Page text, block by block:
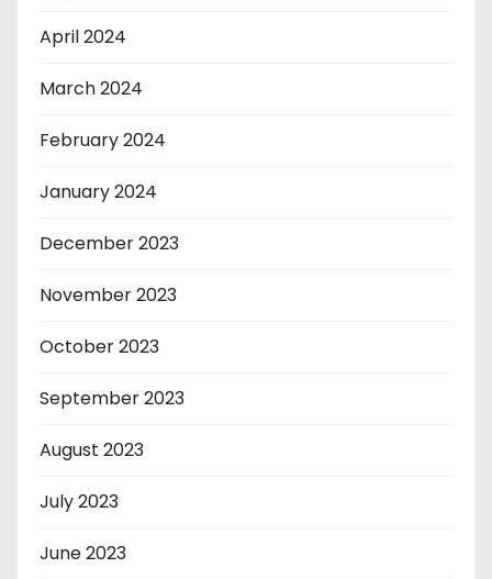
April 2024
March 2024
February 2024
January 2024
December 2023
November 2023
October 2023
September 2023
August 2023
July 2023
June 2023